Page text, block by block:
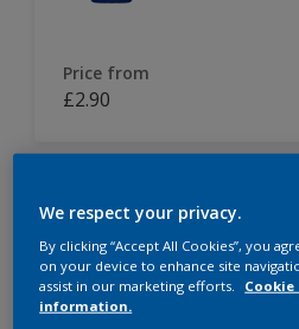
Price from
£2.90
Dulux Paint Mixing
Tough Matt
We respect your privacy.
By clicking “Accept All Cookies”, you
on your device to enhance site
assist in our marketing efforts.
information.